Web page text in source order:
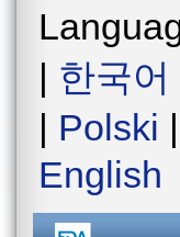
| 한국어
| Polski |
English